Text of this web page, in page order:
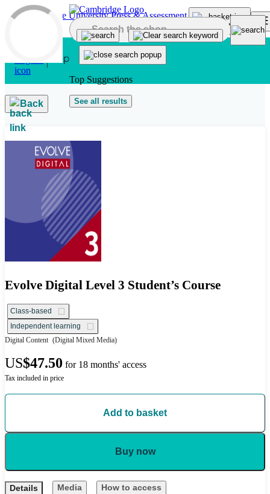
Skip to main content
Top Suggestions
See all results
Back
Evolve Digital Level 3 Student’s Course
Class-based
Independent learning
Digital Content (Digital Mixed Media)
US$47.50 for 18 months' access
Tax included in price
Add to basket
Buy now
Details Media How to access